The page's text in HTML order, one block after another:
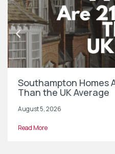
Southampton Homes
Than the UK Average
August 5, 2026
Read More